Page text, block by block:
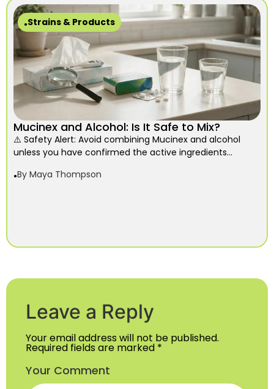
Strains & Products
Mucinex and Alcohol: Is It Safe to Mix?
⚠️ Safety Alert: Avoid combining Mucinex and alcohol
unless you have confirmed the active ingredients...
By Maya Thompson
Leave a Reply
Your email address will not be published.
Required fields are marked *
Your Comment